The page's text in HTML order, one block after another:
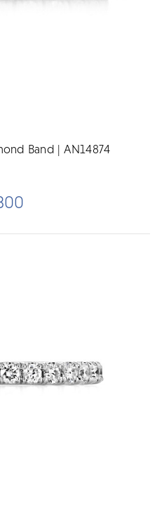
Band | AN14874